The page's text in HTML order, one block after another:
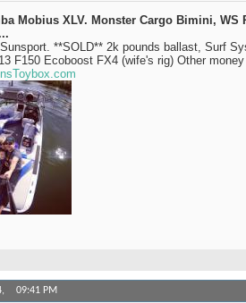
Mobius XLV. Monster Cargo Bimini,
**SOLD** 2k pounds ballast, Surf
F150 Ecoboost FX4 (wife's rig) Other
09:41 PM